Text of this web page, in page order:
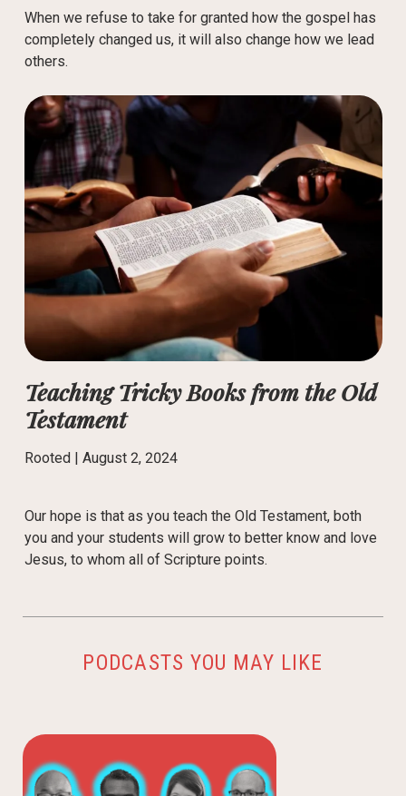
When we refuse to take for granted how the gospel has
completely changed us, it will also change how we lead
others.
Teaching Tricky Books from the Old
Testament
Rooted | August 2, 2024
Our hope is that as you teach the Old Testament, both
you and your students will grow to better know and love
Jesus, to whom all of Scripture points.
PODCASTS YOU MAY LIKE